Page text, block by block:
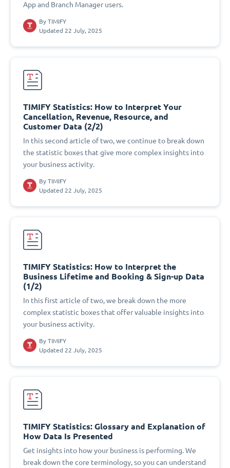
App and Branch Manager users.
By TIMIFY
Updated 22 July, 2025
TIMIFY Statistics: How to Interpret Your
Cancellation, Revenue, Resource, and
Customer Data (2/2)
In this second article of two, we continue to break down
the statistic boxes that give more complex insights into
your business activity.
By TIMIFY
Updated 22 July, 2025
TIMIFY Statistics: How to Interpret the
Business Lifetime and Booking & Sign-up Data
(1/2)
In this first article of two, we break down the more
complex statistic boxes that offer valuable insights into
your business activity.
By TIMIFY
Updated 22 July, 2025
TIMIFY Statistics: Glossary and Explanation of
How Data Is Presented
Get insights into how your business is performing. We
break down the core terminology, so you can understand